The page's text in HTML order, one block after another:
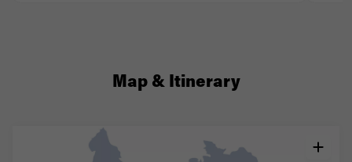
Map & Itinerary